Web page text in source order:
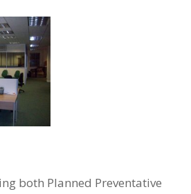
both Planned Preventative